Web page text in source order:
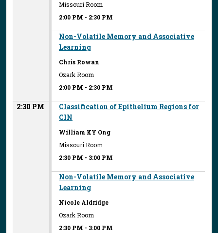
Missouri Room
2:00 PM - 2:30 PM
Non-Volatile Memory and Associative
Learning
Chris Rowan
Ozark Room
2:00 PM - 2:30 PM
2:30 PM
Classification of Epithelium Regions for
CIN
William KY Ong
Missouri Room
2:30 PM - 3:00 PM
Non-Volatile Memory and Associative
Learning
Nicole Aldridge
Ozark Room
2:30 PM - 3:00 PM